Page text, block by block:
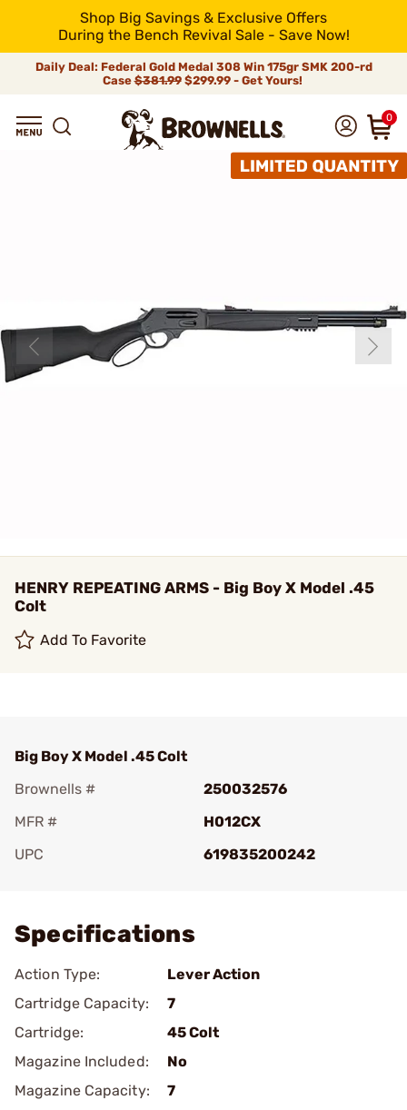
Shop Big Savings & Exclusive Offers
During the Bench Revival Sale - Save Now!
Daily Deal: Federal Gold Medal 308 Win 175gr SMK 200-rd
Case$381.99$299.99 - Get Yours!
0
HENRY REPEATING ARMS - Big Boy X Model .45
Colt
Add To Favorite
Big Boy X Model .45 Colt
Brownells #
250032576
MFR #
H012CX
UPC
619835200242
Specifications
Action Type:
Lever Action
Cartridge Capacity:
7
Cartridge:
45 Colt
Magazine Included:
No
Magazine Capacity:
7